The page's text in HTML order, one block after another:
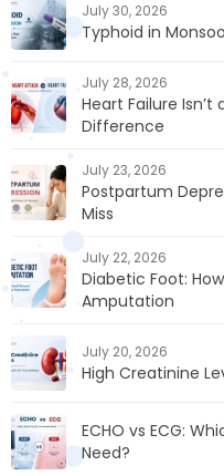
July 30, 2026
Typhoid in
July 28, 2026
Heart Failure
Difference
July 23, 2026
Postpartum
Miss
July 22, 2026
Diabetic Foot:
Amputation
July 20, 2026
High Creatinine
ECHO vs ECG:
Need?